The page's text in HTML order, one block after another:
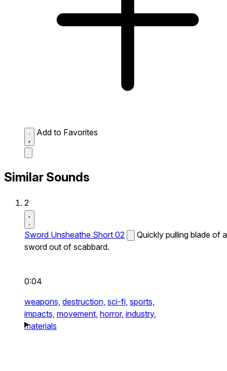
Add to Favorites
Similar Sounds
2
Sword Unsheathe Short 02
Quickly pulling blade of a
sword out of scabbard.
0:04
weapons, destruction, sci-fi, sports,
impacts, movement, horror, industry,
materials